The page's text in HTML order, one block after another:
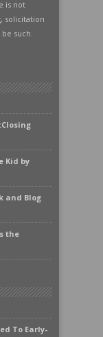
is not
solicitation
such.
Kid by
and Blog
the
To Early-